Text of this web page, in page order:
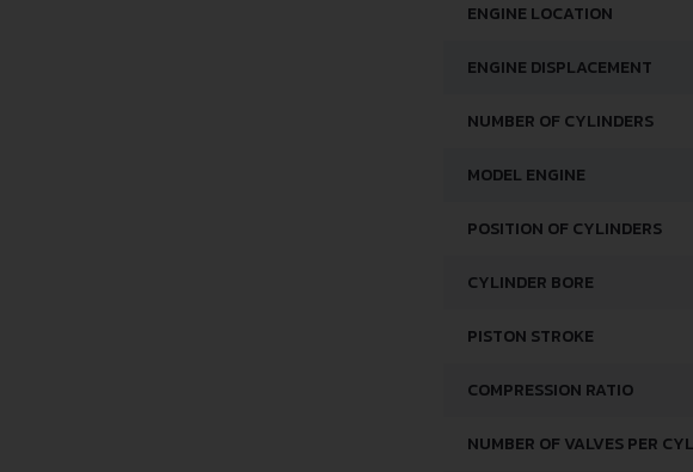
ENGINE LOCATION
ENGINE DISPLACEMENT
NUMBER OF CYLINDERS
MODEL ENGINE
POSITION OF CYLINDERS
CYLINDER BORE
PISTON STROKE
COMPRESSION RATIO
NUMBER OF VALVES PER